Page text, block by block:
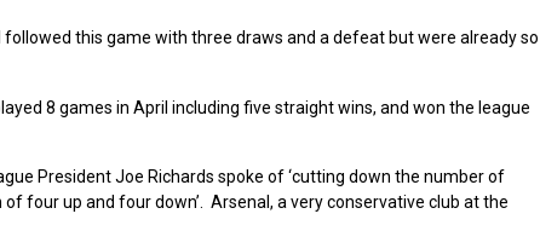
this game with three draws and a defeat but were already so
8 games in April including five straight wins, and won the league
President Joe Richards spoke of ‘cutting down the number of
four up and four down’. Arsenal, a very conservative club at the